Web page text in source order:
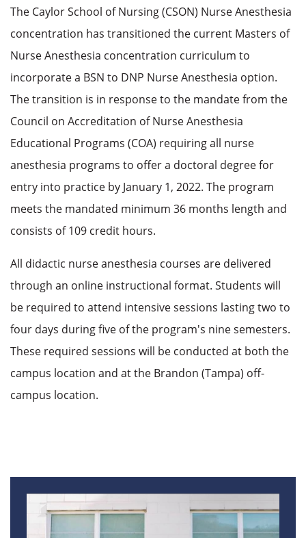
The Caylor School of Nursing (CSON) Nurse Anesthesia
concentration has transitioned the current Masters of
Nurse Anesthesia concentration curriculum to
incorporate a BSN to DNP Nurse Anesthesia option.
The transition is in response to the mandate from the
Council on Accreditation of Nurse Anesthesia
Educational Programs (COA) requiring all nurse
anesthesia programs to offer a doctoral degree for
entry into practice by January 1, 2022. The program
meets the mandated minimum 36 months length and
consists of 109 credit hours.
All didactic nurse anesthesia courses are delivered
through an online instructional format. Students will
be required to attend intensive sessions lasting two to
four days during five of the program's nine semesters.
These required sessions will be conducted at both the
campus location and at the Brandon (Tampa) off-
campus location.